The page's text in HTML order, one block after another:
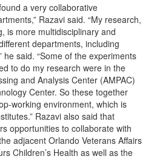
a very collaborative
Razavi said. “My research,
is more multidisciplinary and
departments, including
he said. “Some of the experiments
to do my research were in the
and Analysis Center (AMPAC)
Center. So these together
working environment, which is
Razavi also said that
opportunities to collaborate with
adjacent Orlando Veterans Affairs
Children’s Health as well as the